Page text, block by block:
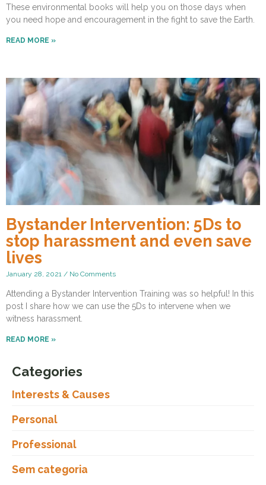
These environmental books will help you on those days when
you need hope and encouragement in the fight to save the Earth.
READ MORE »
Bystander Intervention: 5Ds to
stop harassment and even save
lives
January 28, 2021 No Comments
Attending a Bystander Intervention Training was so helpful! In this
post I share how we can use the 5Ds to intervene when we
witness harassment.
READ MORE »
Categories
Interests & Causes
Personal
Professional
Sem categoria